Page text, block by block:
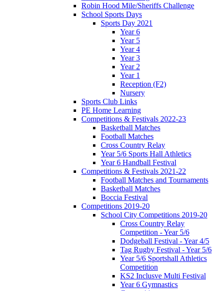
Robin Hood Mile/Sheriffs Challenge
School Sports Days
Sports Day 2021
Year 6
Year 5
Year 4
Year 3
Year 2
Year 1
Reception (F2)
Nursery
Sports Club Links
PE Home Learning
Competitions & Festivals 2022-23
Basketball Matches
Football Matches
Cross Country Relay
Year 5/6 Sports Hall Athletics
Year 6 Handball Festival
Competitions & Festivals 2021-22
Football Matches and Tournaments
Basketball Matches
Boccia Festival
Competitions 2019-20
School City Competitions 2019-20
Cross Country Relay
Competition - Year 5/6
Dodgeball Festival - Year 4/5
Tag Rugby Festival - Year 5/6
Year 5/6 Sportshall Athletics
Competition
KS2 Inclusve Multi Festival
Year 6 Gymnastics